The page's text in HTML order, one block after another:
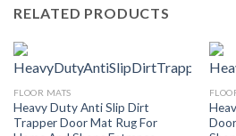
RELATED PRODUCTS
FLOOR MATS
Heavy Duty Anti Slip Dirt
Trapper Door Mat Rug For